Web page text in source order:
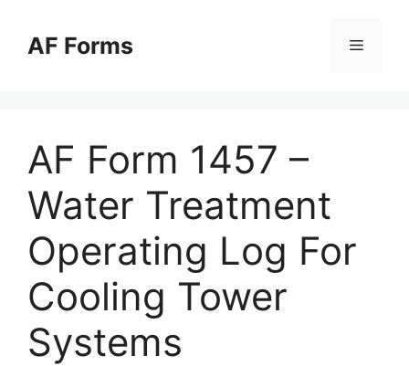
contentAF Forms Menu
AF Form 1457 –
Water Treatment
Operating Log For
Cooling Tower
Systems